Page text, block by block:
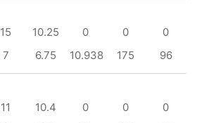
15 10.25 0 0
0
7 6.75 10.938 175 96
11 10.4 0 0
0